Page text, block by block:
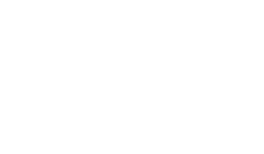
"maintenance fees" ate everything. Then my account was frozen.